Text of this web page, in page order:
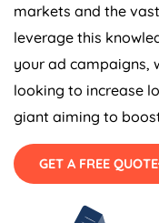
markets and the
leverage this
your ad campaigns,
looking to increase
giant aiming to
GET A FREE QUOTE